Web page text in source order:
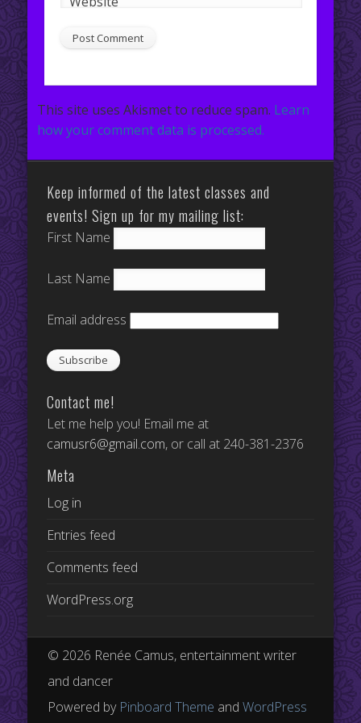
This site uses Akismet to reduce spam. Learn
how your comment data is processed.
Keep informed of the latest classes and
events! Sign up for my mailing list:
First Name
Last Name
Email address
Contact me!
Let me help you! Email me at
camusr6@gmail.com, or call at 240-381-2376
Meta
Log in
Entries feed
Comments feed
WordPress.org
© 2026 Renée Camus, entertainment writer
and dancer
Powered by Pinboard Theme and WordPress